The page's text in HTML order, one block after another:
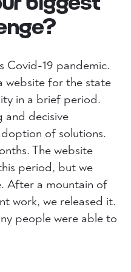
Covid-19 pandemic.
website for the state
in a brief period.
and decisive
of solutions.
The website
period, but we
After a mountain of
work, we released it.
people were able to